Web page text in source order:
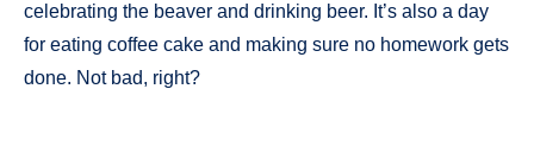
celebrating the beaver and drinking beer. It’s also a day
for eating coffee cake and making sure no homework gets
done. Not bad, right?